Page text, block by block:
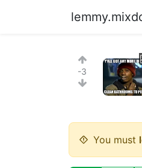
-3
You must